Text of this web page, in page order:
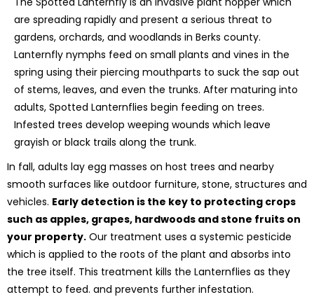
are spreading rapidly and present a serious threat to
gardens, orchards, and woodlands in Berks county.
Lanternfly nymphs feed on small plants and vines in the
spring using their piercing mouthparts to suck the sap out
of stems, leaves, and even the trunks. After maturing into
adults, Spotted Lanternflies begin feeding on trees.
Infested trees develop weeping wounds which leave
grayish or black trails along the trunk.
In fall, adults lay egg masses on host trees and nearby
smooth surfaces like outdoor furniture, stone, structures and
vehicles. Early detection is the key to protecting crops
such as apples, grapes, hardwoods and stone fruits on
your property. Our treatment uses a systemic pesticide
which is applied to the roots of the plant and absorbs into
the tree itself. This treatment kills the Lanternflies as they
attempt to feed. and prevents further infestation.